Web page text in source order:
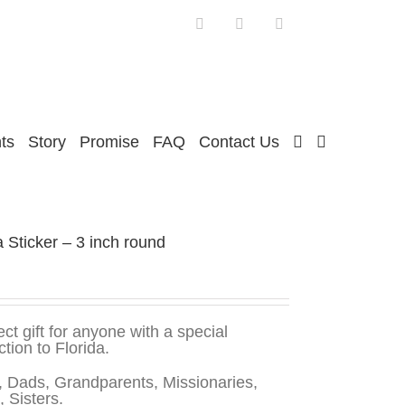
FacebookTwitter
Story Promise FAQ Contact Us
Sticker – 3 inch round
gift for anyone with a special
to Florida.
Dads, Grandparents, Missionaries,
Sisters.